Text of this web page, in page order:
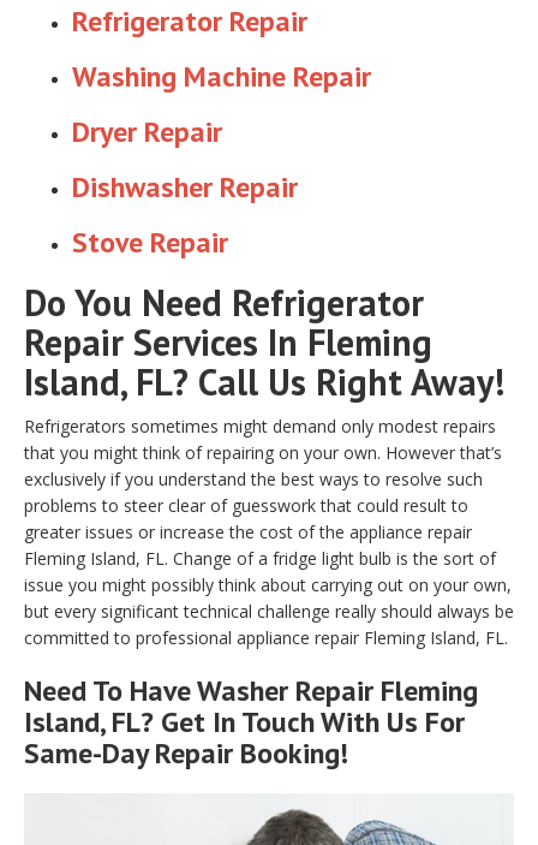
Refrigerator Repair
Washing Machine Repair
Dryer Repair
Dishwasher Repair
Stove Repair
Do You Need Refrigerator
Repair Services In Fleming
Island, FL? Call Us Right Away!
Refrigerators sometimes might demand only modest repairs
that you might think of repairing on your own. However that’s
exclusively if you understand the best ways to resolve such
problems to steer clear of guesswork that could result to
greater issues or increase the cost of the appliance repair
Fleming Island, FL. Change of a fridge light bulb is the sort of
issue you might possibly think about carrying out on your own,
but every significant technical challenge really should always be
committed to professional appliance repair Fleming Island, FL.
Need To Have Washer Repair Fleming
Island, FL? Get In Touch With Us For
Same-Day Repair Booking!